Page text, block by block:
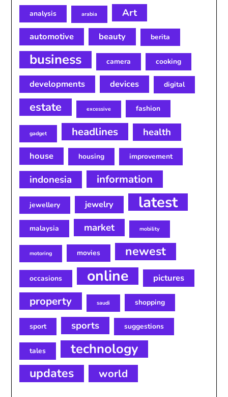
analysis arabia Art
automotive beauty berita
business camera cooking
developments devices digital
estate excessive fashion
gadget headlines health
house housing improvement
indonesia information
jewellery jewelry latest
malaysia market mobility
motoring movies newest
occasions online pictures
property saudi shopping
sport sports suggestions
tales technology
updates world